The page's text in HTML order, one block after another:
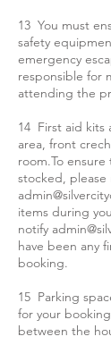
13 You must
safety
emergency
responsible for
attending the
14 First aid kits
area, front
room.To
stocked, please
items during
notify
have been any
booking.
15 Parking
for your
between the